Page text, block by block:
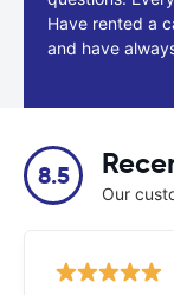
Have rented a
and have
8.5
Our